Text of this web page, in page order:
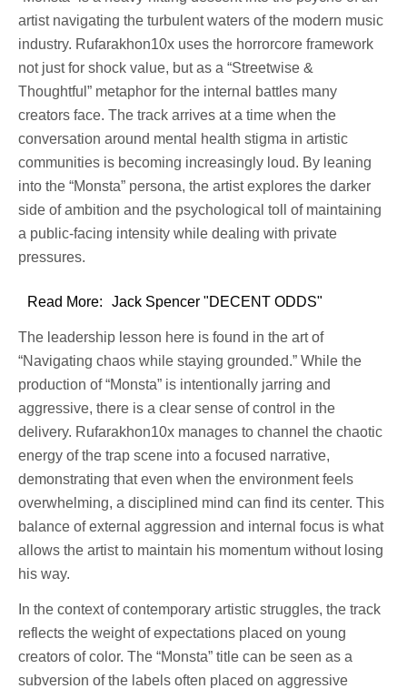
artist navigating the turbulent waters of the modern music
industry. Rufarakhon10x uses the horrorcore framework
not just for shock value, but as a “Streetwise &
Thoughtful” metaphor for the internal battles many
creators face. The track arrives at a time when the
conversation around mental health stigma in artistic
communities is becoming increasingly loud. By leaning
into the “Monsta” persona, the artist explores the darker
side of ambition and the psychological toll of maintaining
a public-facing intensity while dealing with private
pressures.
Read More: Jack Spencer "DECENT ODDS"
The leadership lesson here is found in the art of
“Navigating chaos while staying grounded.” While the
production of “Monsta” is intentionally jarring and
aggressive, there is a clear sense of control in the
delivery. Rufarakhon10x manages to channel the chaotic
energy of the trap scene into a focused narrative,
demonstrating that even when the environment feels
overwhelming, a disciplined mind can find its center. This
balance of external aggression and internal focus is what
allows the artist to maintain his momentum without losing
his way.
In the context of contemporary artistic struggles, the track
reflects the weight of expectations placed on young
creators of color. The “Monsta” title can be seen as a
subversion of the labels often placed on aggressive